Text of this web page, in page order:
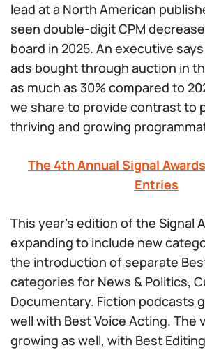
lead at a North American
seen double-digit CPM
board in 2025. An executive
ads bought through auction in
as much as 30% compared to
we share to provide contrast to
thriving and growing
The 4th Annual Signal
Entries
This year’s edition of the Signal
expanding to include new
the introduction of separate
categories for News & Politics,
Documentary. Fiction podcasts
well with Best Voice Acting. The
growing as well, with Best